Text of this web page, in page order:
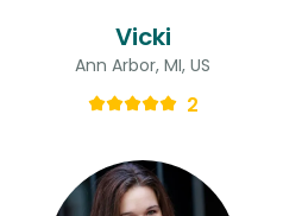
Vicki
Ann Arbor, MI, US
2